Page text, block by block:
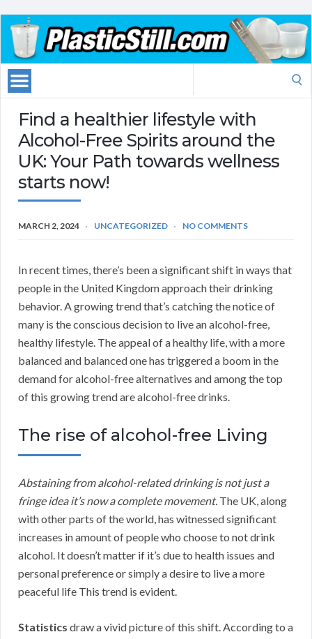
Find a healthier lifestyle with
Alcohol-Free Spirits around the
UK: Your Path towards wellness
starts now!
MARCH 2, 2024 UNCATEGORIZED NO COMMENTS
In recent times, there’s been a significant shift in ways that
people in the United Kingdom approach their drinking
behavior. A growing trend that’s catching the notice of
many is the conscious decision to live an alcohol-free,
healthy lifestyle. The appeal of a healthy life, with a more
balanced and balanced one has triggered a boom in the
demand for alcohol-free alternatives and among the top
of this growing trend are alcohol-free drinks.
The rise of alcohol-free Living
Abstaining from alcohol-related drinking is not just a
fringe idea it’s now a complete movement. The UK, along
with other parts of the world, has witnessed significant
increases in amount of people who choose to not drink
alcohol. It doesn’t matter if it’s due to health issues and
personal preference or simply a desire to live a more
peaceful life This trend is evident.
Statistics draw a vivid picture of this shift. According to a